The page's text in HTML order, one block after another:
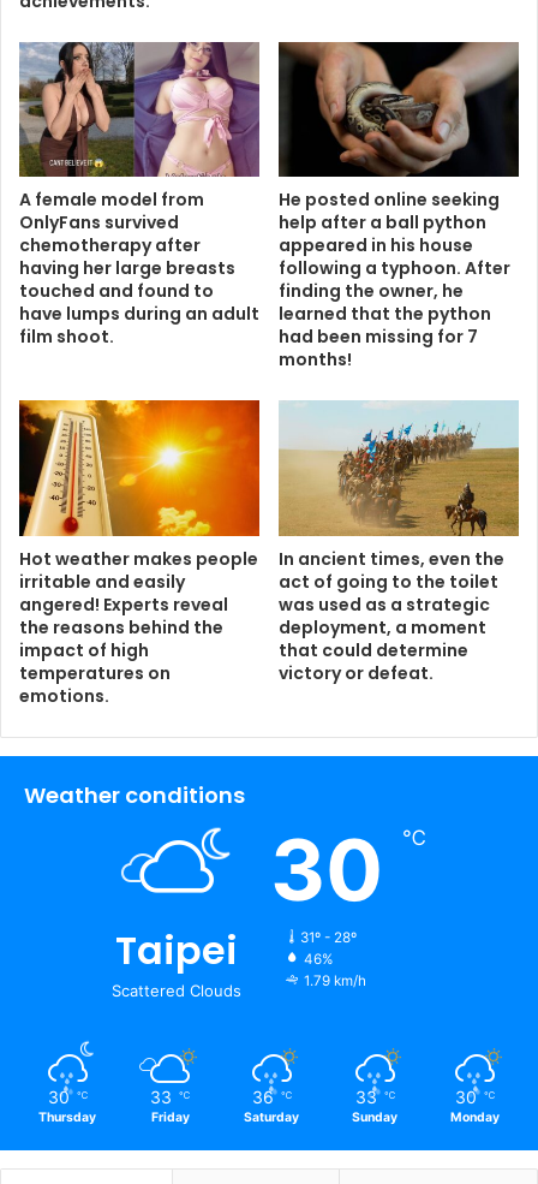
A female model from
OnlyFans survived
chemotherapy after
having her large breasts
touched and found to
have lumps during an adult
film shoot.
He posted online seeking
help after a ball python
appeared in his house
following a typhoon. After
finding the owner, he
learned that the python
had been missing for 7
months!
Hot weather makes people
irritable and easily
angered! Experts reveal
the reasons behind the
impact of high
temperatures on
emotions.
In ancient times, even the
act of going to the toilet
was used as a strategic
deployment, a moment
that could determine
victory or defeat.
Weather conditions
Taipei
Scattered Clouds
30 ℃
31º - 28º
46%
1.79 km/h
30 ℃
Thursday
33 ℃
Friday
36 ℃
Saturday
33 ℃
Sunday
30 ℃
Monday